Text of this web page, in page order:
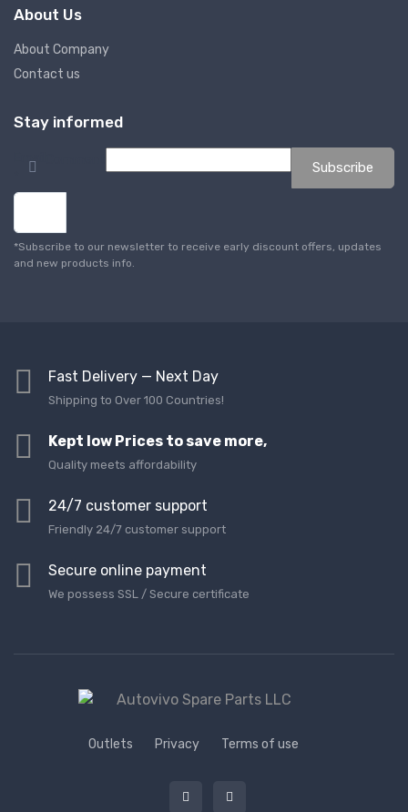
About Us
About Company
Contact us
Stay informed
Email
Subscribe
*Subscribe to our newsletter to receive early discount offers, updates
and new products info.
Fast Delivery — Next Day
Shipping to Over 100 Countries!
Kept low Prices to save more,
Quality meets affordability
24/7 customer support
Friendly 24/7 customer support
Secure online payment
We possess SSL / Secure сertificate
Outlets Privacy Terms of use